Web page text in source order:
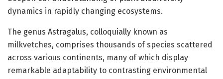
dynamics in rapidly changing ecosystems.
The genus Astragalus, colloquially known as
milkvetches, comprises thousands of species scattered
across various continents, many of which display
remarkable adaptability to contrasting environmental